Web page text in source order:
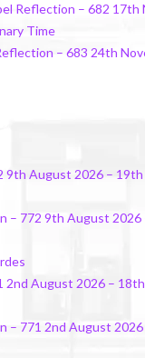
Reflection – 682 17th
Time
– 683 24th
9th August 2026 – 19th
– 772 9th August 2026
August 2026 –
– 771 2nd August